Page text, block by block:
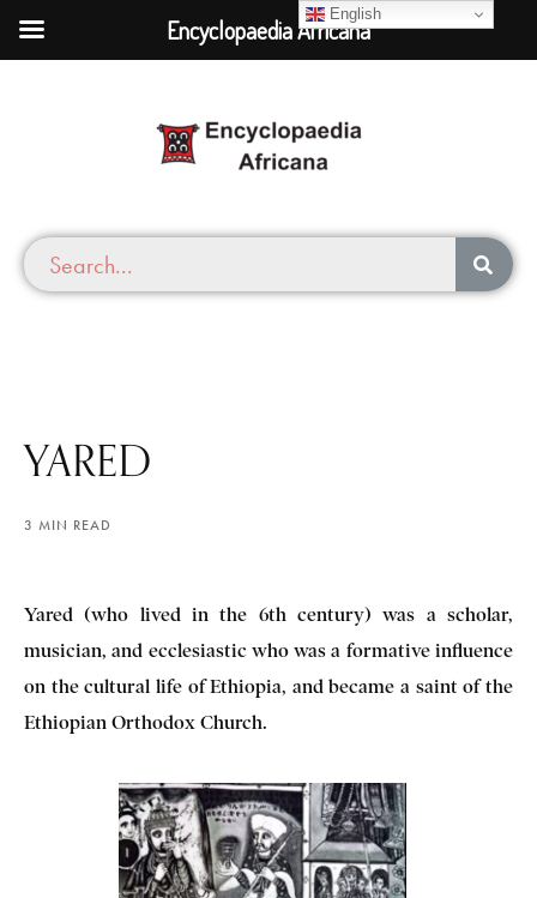
YARED
3 MIN READ
Yared (who lived in the 6th century) was a scholar,
musician, and ecclesiastic who was a formative influence
on the cultural life of Ethiopia, and became a saint of the
Ethiopian Orthodox Church.
English
Encyclopaedia Africana